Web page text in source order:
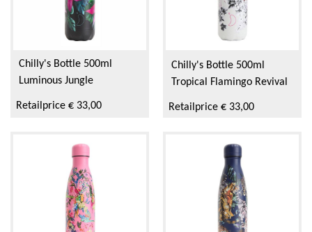
Chilly's Bottle 500ml
Luminous Jungle
Retailprice € 33,00
Chilly's Bottle 500ml
Tropical Flamingo Revival
Retailprice € 33,00